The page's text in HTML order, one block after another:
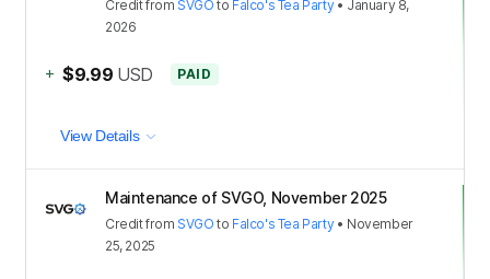
Creditfrom SVGO to Falco's Tea Party• January 8,
2026
+ $9.99 USD PAID
View Details
Maintenance of SVGO, November 2025
Creditfrom SVGO to Falco's Tea Party• November
25, 2025